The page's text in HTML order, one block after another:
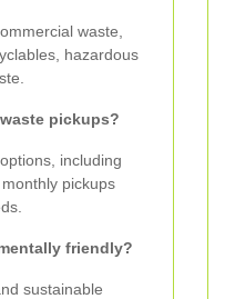
waste,
hazardous
pickups?
including
pickups
friendly?
sustainable